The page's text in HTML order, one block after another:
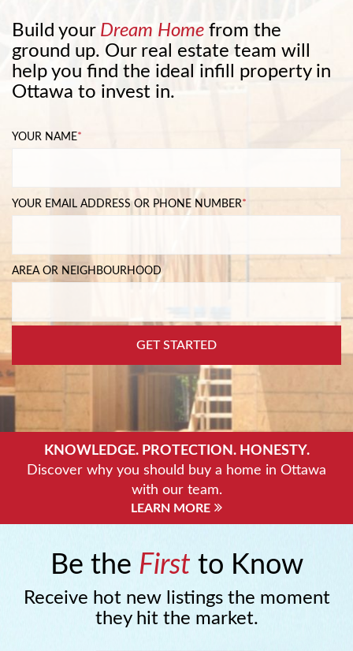
Build your Dream Home from the
ground up. Our real estate team will
help you find the ideal infill property in
Ottawa to invest in.
YOUR NAME*
YOUR EMAIL ADDRESS OR PHONE NUMBER*
AREA OR NEIGHBOURHOOD
GET STARTED
KNOWLEDGE. PROTECTION. HONESTY.
Discover why you should buy a home in Ottawa
with our team.
LEARN MORE
Be the First to Know
Receive hot new listings the moment
they hit the market.